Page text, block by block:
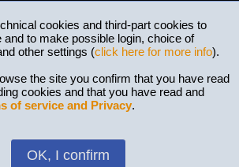
cookies and third-part cookies to
and to make possible login, choice of
other settings (click here for more info).
the site you confirm that you have read
cookies and that you have read and
of service and Privacy.
OK, I confirm